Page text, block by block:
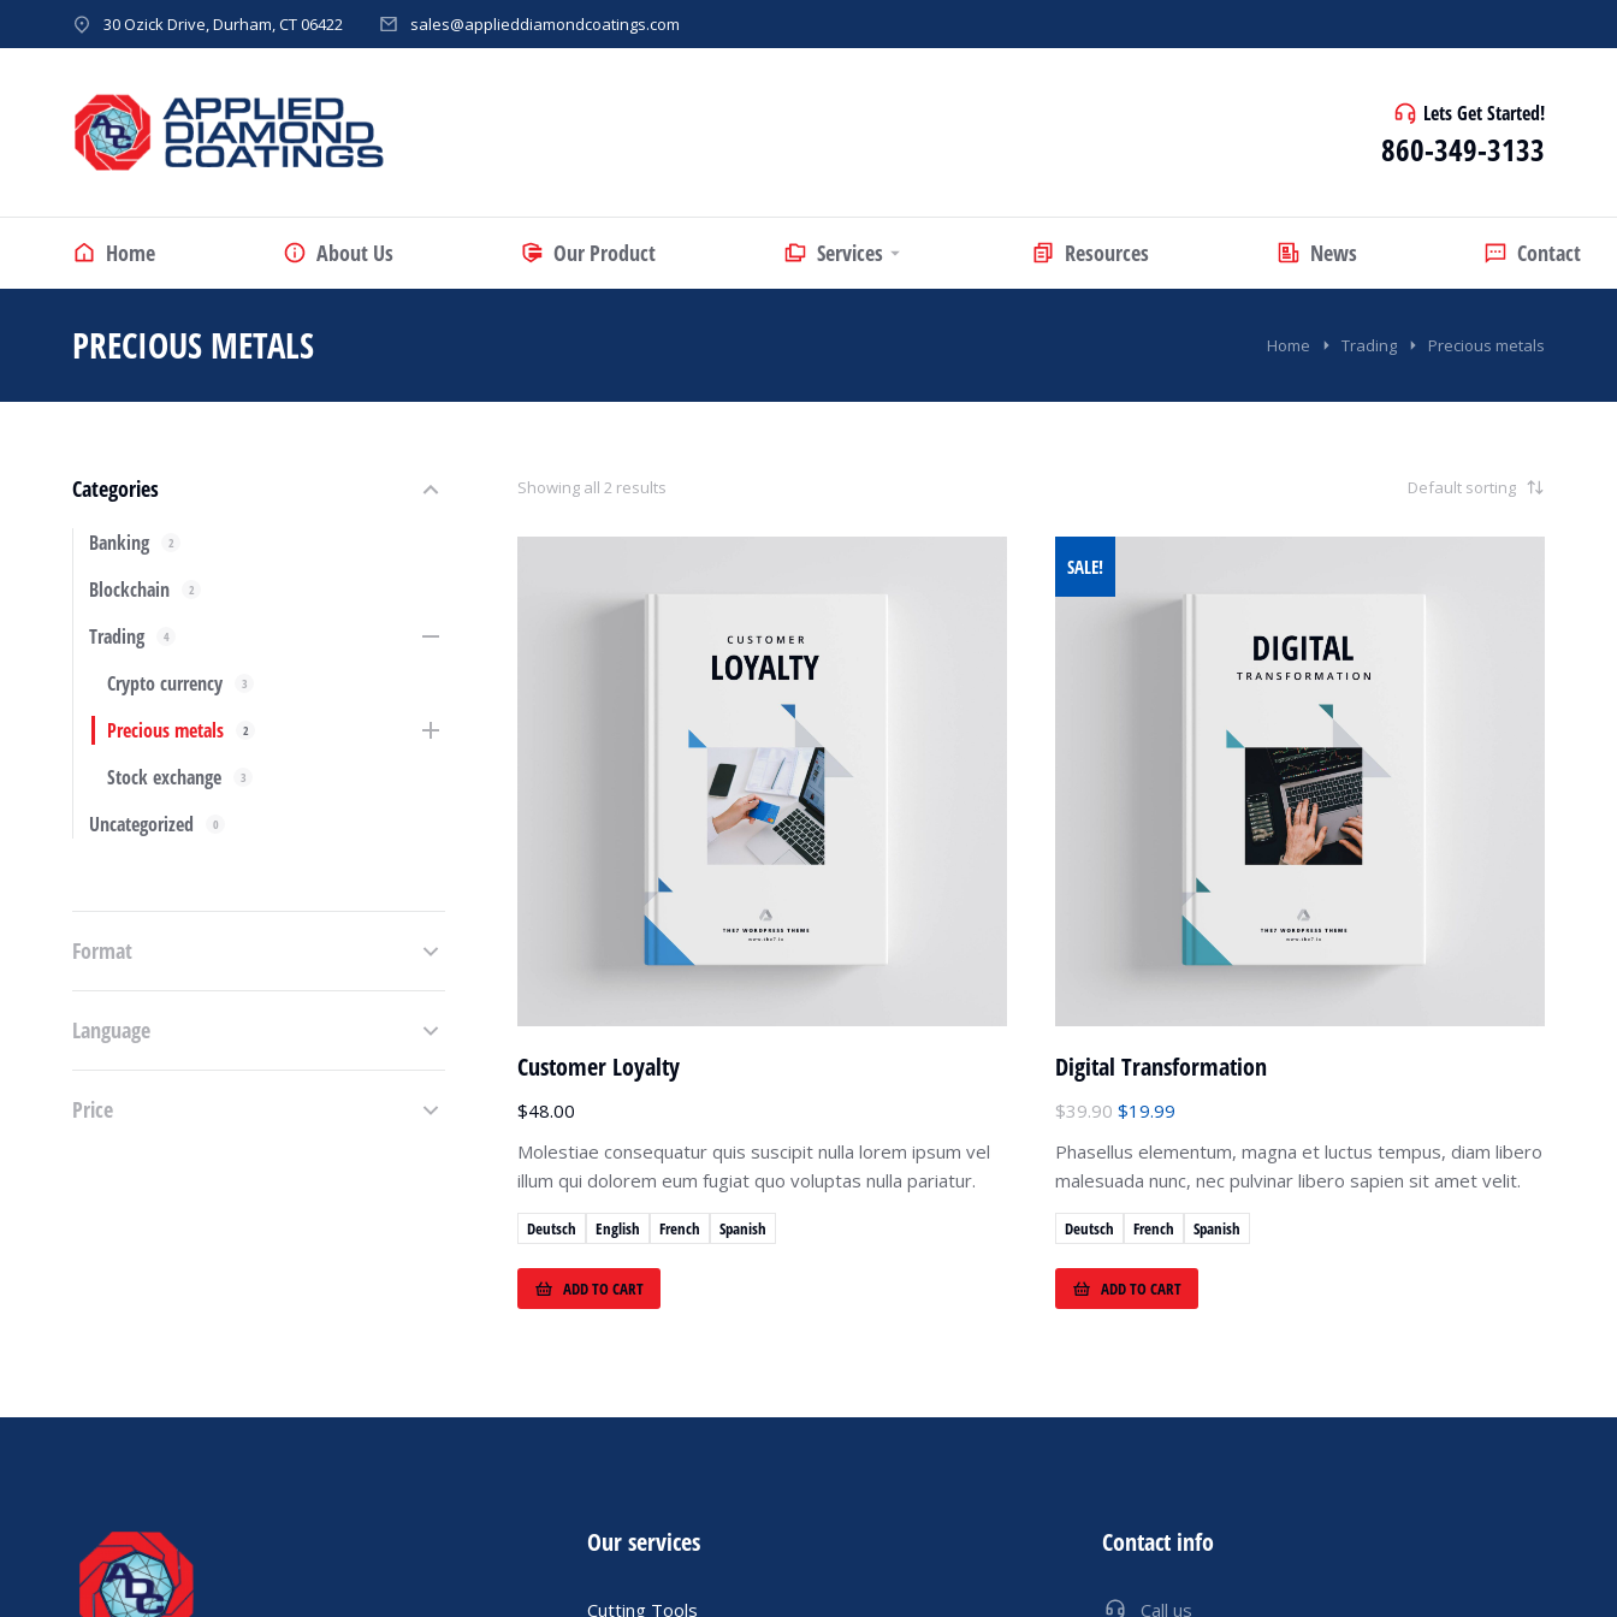
30 Ozick Drive, Durham, CT 06422 sales@applieddiamondcoatings.com
Lets Get Started!
860-349-3133
Home About Us Our Product Services Resources News Contact
PRECIOUS METALS Home Trading Precious metals
Categories
Banking 2
Blockchain 2
Trading 4
Crypto currency 3
Precious metals 2
Stock exchange 3
Uncategorized 0
Format
Language
Price
Showing all 2 results
Deutsch English French Spanish
Customer Loyalty
$48.00
Molestiae consequatur quis suscipit nulla lorem ipsum vel
illum qui dolorem eum fugiat quo voluptas nulla pariatur.
ADD TO CART
SALE!
Deutsch French Spanish
Digital Transformation
$39.90 $19.99
Phasellus elementum, magna et luctus tempus, diam libero
malesuada nunc, nec pulvinar libero sapien sit amet velit.
ADD TO CART
Our services
Cutting Tools
Contact info
Call us